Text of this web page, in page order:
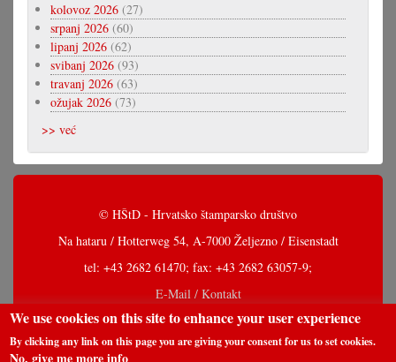
kolovoz 2026 (27)
srpanj 2026 (60)
lipanj 2026 (62)
svibanj 2026 (93)
travanj 2026 (63)
ožujak 2026 (73)
>> već
© HŠtD - Hrvatsko štamparsko društvo
Na hataru / Hotterweg 54, A-7000 Željezno / Eisenstadt
tel: +43 2682 61470; fax: +43 2682 63057-9;
E-Mail / Kontakt
We use cookies on this site to enhance your user experience
By clicking any link on this page you are giving your consent for us to set cookies.
No, give me more info